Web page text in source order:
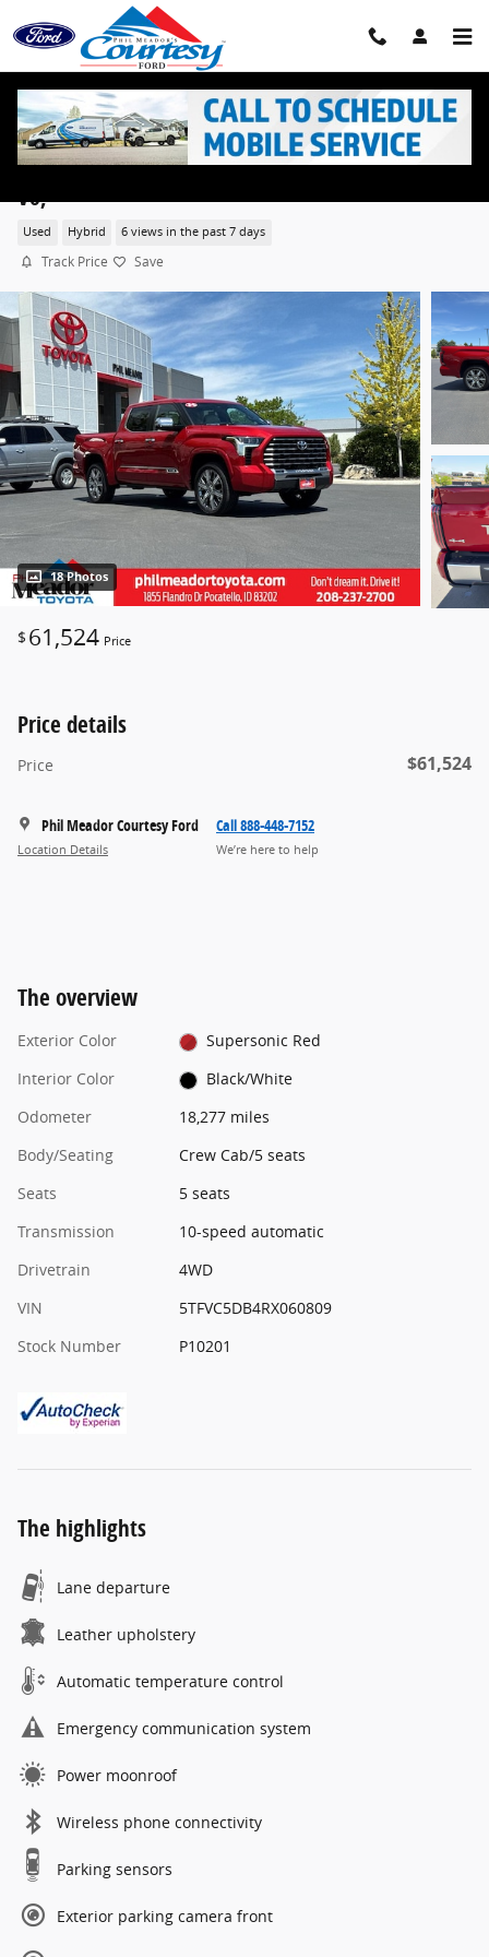
Skip to main content
2024 Toyota Tundra Hybrid Capstone Hybrid Crew
V6,
Used Hybrid 6 views in the past 7 days
Track Price Save
18 Photos
$ 61,524 Price
Price details
Price $61,524
Phil Meador Courtesy Ford
Location Details
Call 888-448-7152
We’re here to help
The overview
Exterior Color
Supersonic Red
Interior Color
Black/White
Odometer
18,277 miles
Body/Seating
Crew Cab/5 seats
Seats
5 seats
Transmission
10-speed automatic
Drivetrain
4WD
VIN
5TFVC5DB4RX060809
Stock Number
P10201
The highlights
Lane departure
Leather upholstery
Automatic temperature control
Emergency communication system
Power moonroof
Wireless phone connectivity
Parking sensors
Exterior parking camera front